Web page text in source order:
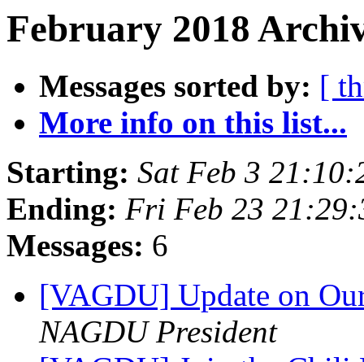
February 2018
Messages sorted by: [
More info on this list...
Starting: Sat Feb 3
Ending: Fri Feb 23
Messages: 6
[VAGDU] Update on
NAGDU President